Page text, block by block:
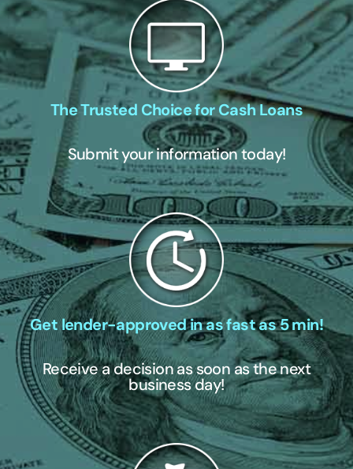
The Trusted Choice for Cash Loans
Submit your information today!
Get lender-approved in as fast as 5 min!
Receive a decision as soon as the next
business day!